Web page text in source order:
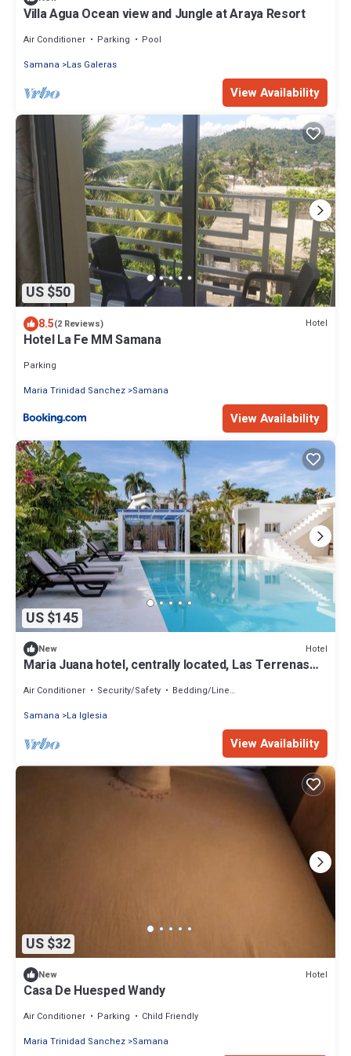
Villa Agua Ocean view and Jungle at Araya Resort
Air Conditioner Parking
Pool
Samana
Las Galeras
View Availability
US $50
8.5(2 Reviews) Hotel
Hotel La Fe MM Samana
Parking
Maria Trinidad Sanchez Samana
View Availability
US $145
New Hotel
Maria Juana hotel, centrally located, Las Terrenas
Air Conditioner Security/Safety
Bedding/Linens
Samana
La Iglesia
View Availability
US $32
New Hotel
Casa De Huesped Wandy
Air Conditioner Parking
Child Friendly
Maria Trinidad Sanchez Samana